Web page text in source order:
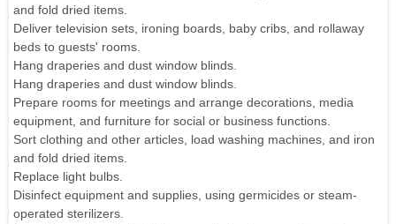
and fold dried items.
Deliver television sets, ironing boards, baby cribs, and rollaway
beds to guests' rooms.
Hang draperies and dust window blinds.
Hang draperies and dust window blinds.
Prepare rooms for meetings and arrange decorations, media
equipment, and furniture for social or business functions.
Sort clothing and other articles, load washing machines, and iron
and fold dried items.
Replace light bulbs.
Disinfect equipment and supplies, using germicides or steam-
operated sterilizers.